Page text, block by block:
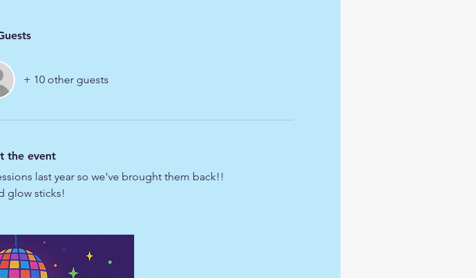
+ 10 other guests
the event
last year so we've brought them back!!
glow sticks!